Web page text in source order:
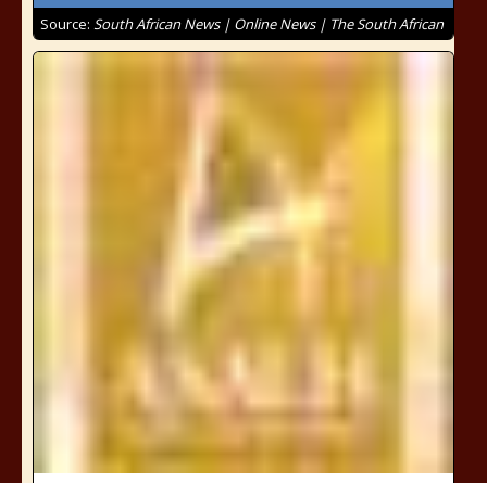
Source: South African News | Online News | The South African